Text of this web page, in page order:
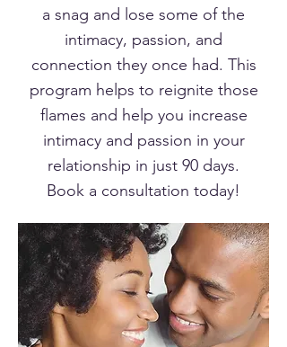
a snag and lose some of the
intimacy, passion, and
connection they once had. This
program helps to reignite those
flames and help you increase
intimacy and passion in your
relationship in just 90 days.
Book a consultation today!